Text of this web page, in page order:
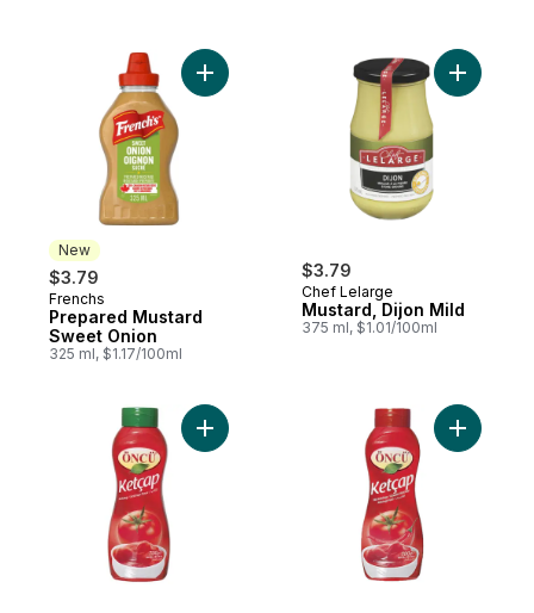
New
$3.79
New
Frenchs
Prepared Mustard
Sweet Onion
325 ml, $1.17/100ml
Add Prepared Mustard Sweet Onion to
$3.79
Chef Lelarge
Mustard, Dijon Mild
375 ml, $1.01/100ml
Add
Add Kethcup to cart Add